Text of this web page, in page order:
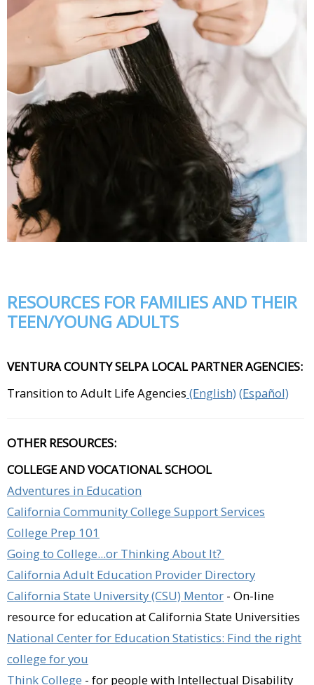
RESOURCES FOR FAMILIES AND THEIR
TEEN/YOUNG ADULTS
VENTURA COUNTY SELPA LOCAL PARTNER AGENCIES:
Transition to Adult Life Agencies (English) (Español)
OTHER RESOURCES:
COLLEGE AND VOCATIONAL SCHOOL
Adventures in Education
California Community College Support Services
College Prep 101
Going to College...or Thinking About It?
California Adult Education Provider Directory
California State University (CSU) Mentor - On-line
resource for education at California State Universities
National Center for Education Statistics: Find the right
college for you
Think College - for people with Intellectual Disability